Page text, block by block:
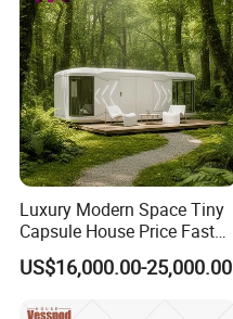
Luxury Modern Space Tiny
Capsule House Price Fast
Installation Modular Prefab
Mobile Casa Prefabricada
Home 40FT Container
US$16,000.00-25,000.00